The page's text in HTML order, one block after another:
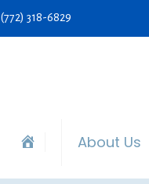
(772) 318-6829
About Us